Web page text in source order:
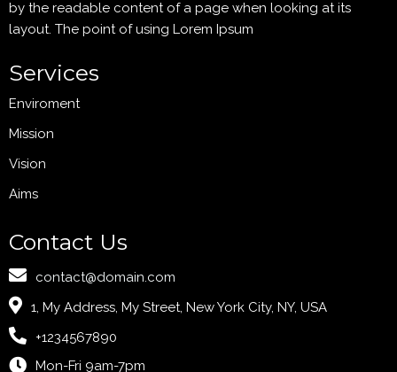
by the readable content of a page when looking at its
layout. The point of using Lorem Ipsum
Services
Enviroment
Mission
Vision
Aims
Contact Us
contact@domain.com
1, My Address, My Street, New York City, NY, USA
+1234567890
Mon-Fri 9am-7pm